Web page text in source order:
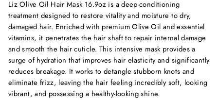
Liz Olive Oil Hair Mask 16.9oz is a deep-conditioning
treatment designed to restore vitality and moisture to dry,
damaged hair. Enriched with premium Olive Oil and essential
vitamins, it penetrates the hair shaft to repair internal damage
and smooth the hair cuticle. This intensive mask provides a
surge of hydration that improves hair elasticity and significantly
reduces breakage. It works to detangle stubborn knots and
eliminate frizz, leaving the hair feeling incredibly soft, looking
vibrant, and possessing a healthy-looking shine.